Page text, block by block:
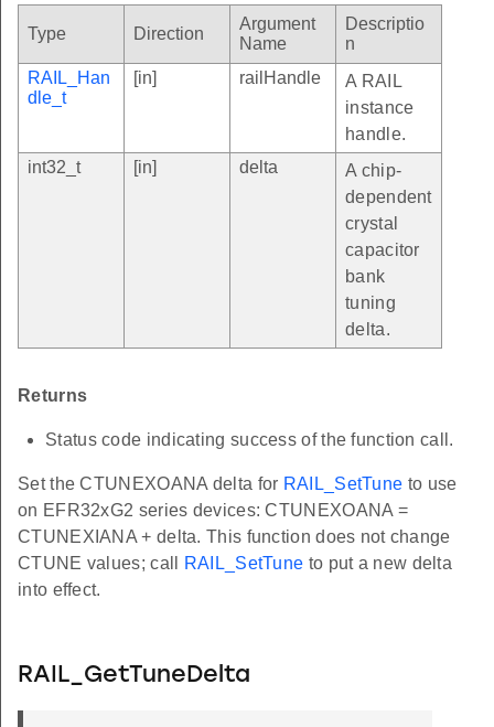
Type Direction
Argument
Name
Descriptio
n
RAIL_Han
dle_t
[in] railHandle
A RAIL
instance
handle.
int32_t
[in] delta
A chip-
dependent
crystal
capacitor
bank
tuning
delta.
Returns
Status code indicating success of the function call.
Set the CTUNEXOANA delta for RAIL_SetTune to use
on EFR32xG2 series devices: CTUNEXOANA =
CTUNEXIANA + delta. This function does not change
CTUNE values; call
RAIL_SetTune to put a new delta
into effect.
RAIL_GetTuneDelta